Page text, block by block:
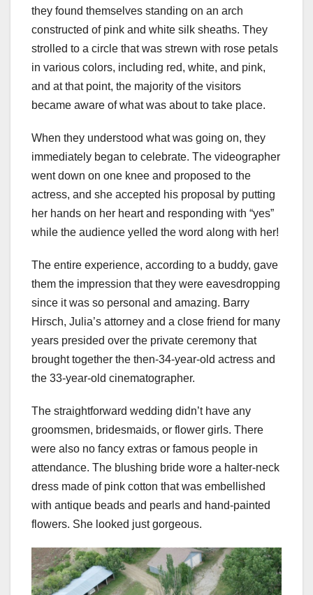
they found themselves standing on an arch
constructed of pink and white silk sheaths. They
strolled to a circle that was strewn with rose petals
in various colors, including red, white, and pink,
and at that point, the majority of the visitors
became aware of what was about to take place.
When they understood what was going on, they
immediately began to celebrate. The videographer
went down on one knee and proposed to the
actress, and she accepted his proposal by putting
her hands on her heart and responding with “yes”
while the audience yelled the word along with her!
The entire experience, according to a buddy, gave
them the impression that they were eavesdropping
since it was so personal and amazing. Barry
Hirsch, Julia’s attorney and a close friend for many
years presided over the private ceremony that
brought together the then-34-year-old actress and
the 33-year-old cinematographer.
The straightforward wedding didn’t have any
groomsmen, bridesmaids, or flower girls. There
were also no fancy extras or famous people in
attendance. The blushing bride wore a halter-neck
dress made of pink cotton that was embellished
with antique beads and pearls and hand-painted
flowers. She looked just gorgeous.